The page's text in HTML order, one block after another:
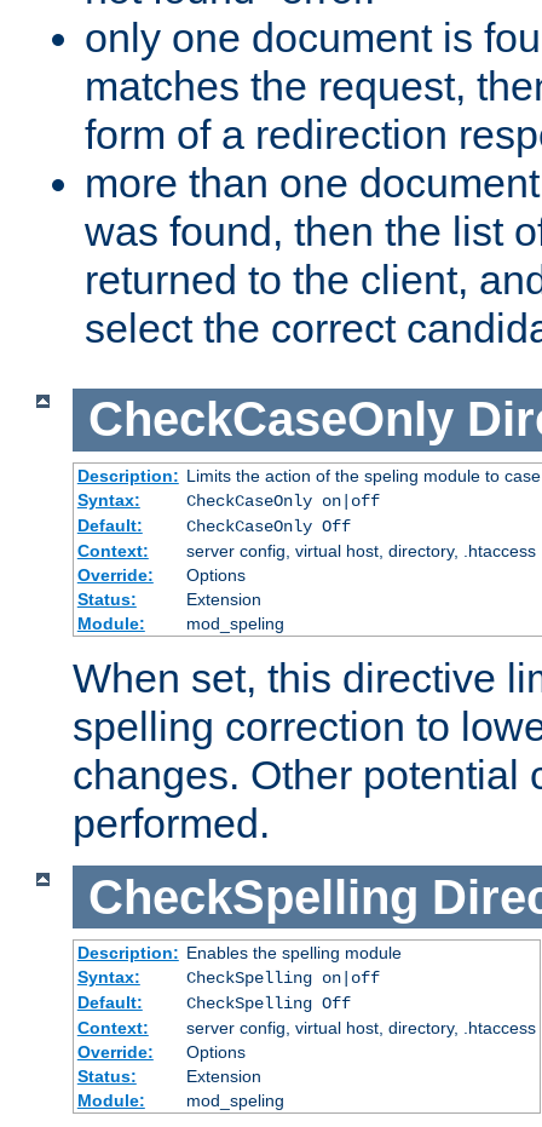
only one document is
matches the request,
form of a redirection
more than one
was found, then the list
returned to the client,
select the correct
CheckCaseOnly
Description: Limits the action of the speling module to
Syntax:
CheckCaseOnly on|off
Default:
CheckCaseOnly Off
Context:
server config, virtual host, directory, .htaccess
Override:
Options
Status:
Extension
Module:
mod_speling
When set, this directive
spelling correction to
changes. Other potential
performed.
CheckSpelling
Description: Enables the spelling module
Syntax:
CheckSpelling on|off
Default:
CheckSpelling Off
Context:
server config, virtual host, directory, .htaccess
Override:
Options
Status:
Extension
Module:
mod_speling